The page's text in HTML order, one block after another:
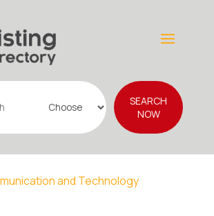
SEARCH
NOW
and Technology